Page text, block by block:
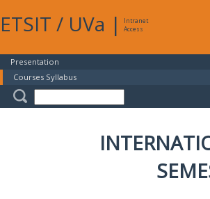
ETSIT / UVa |
Intranet
Access
Presentation
Courses Syllabus